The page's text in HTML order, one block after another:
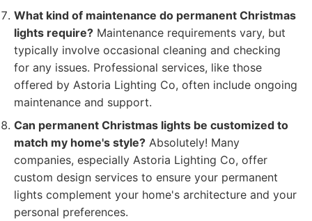
What kind of maintenance do permanent Christmas
lights require? Maintenance requirements vary, but
typically involve occasional cleaning and checking
for any issues. Professional services, like those
offered by Astoria Lighting Co, often include ongoing
maintenance and support.
Can permanent Christmas lights be customized to
match my home's style? Absolutely! Many
companies, especially Astoria Lighting Co, offer
custom design services to ensure your permanent
lights complement your home's architecture and your
personal preferences.